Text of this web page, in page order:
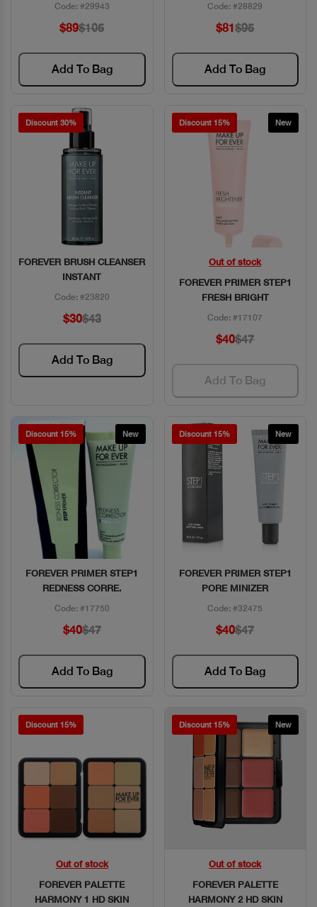
Code: #29943
$89$105
Add To Bag
Code: #28829
$81$95
Add To Bag
Discount 30%
Quick View
FOREVER BRUSH CLEANSER
INSTANT
Code: #23820
$30$43
Add To Bag
Discount 15% New
Quick View
Out of stock
FOREVER PRIMER STEP1
FRESH BRIGHT
Code: #17107
$40$47
Add To Bag
Discount 15% New
Quick View
FOREVER PRIMER STEP1
REDNESS CORRE.
Code: #17750
$40$47
Add To Bag
Discount 15% New
Quick View
FOREVER PRIMER STEP1
PORE MINIZER
Code: #32475
$40$47
Add To Bag
Discount 15%
Quick View
Out of stock
FOREVER PALETTE
HARMONY 1 HD SKIN
Discount 15% New
Quick View
Out of stock
FOREVER PALETTE
HARMONY 2 HD SKIN